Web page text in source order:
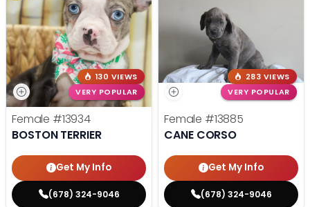
130 VIEWS
VERY POPULAR
Female #13934
BOSTON TERRIER
Get My Info
(678) 324-9046
283 VIEWS
VERY POPULAR
Female #13885
CANE CORSO
Get My Info
(678) 324-9046